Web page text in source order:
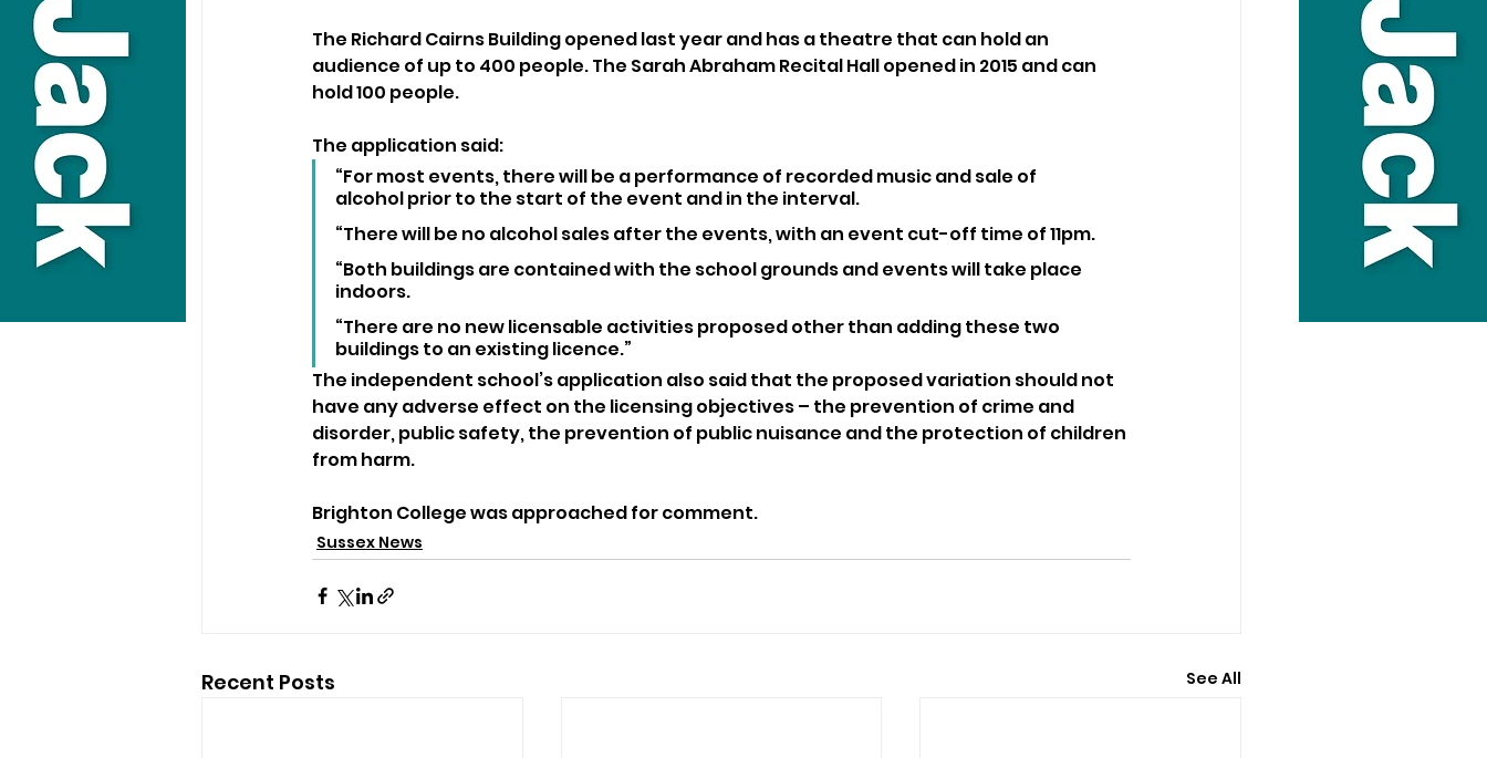
The Richard Cairns Building opened last year and has a theatre that can hold an
audience of up to 400 people. The Sarah Abraham Recital Hall opened in 2015 and can
hold 100 people.
The application said:
“For most events, there will be a performance of recorded music and sale of
alcohol prior to the start of the event and in the interval.
“There will be no alcohol sales after the events, with an event cut-off time of 11pm.
“Both buildings are contained with the school grounds and events will take place
indoors.
“There are no new licensable activities proposed other than adding these two
buildings to an existing licence.”
The independent school’s application also said that the proposed variation should not
have any adverse effect on the licensing objectives – the prevention of crime and
disorder, public safety, the prevention of public nuisance and the protection of children
from harm.
Brighton College was approached for comment.
Sussex News
Recent Posts See All